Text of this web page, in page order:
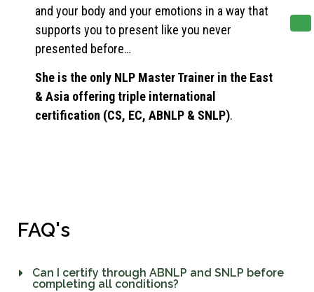
and your body and your emotions in a way that
supports you to present like you never
presented before…
She is the only NLP Master Trainer in the East
& Asia offering triple international
certification (CS, EC, ABNLP & SNLP).
FAQ's
Can I certify through ABNLP and SNLP before
completing all conditions?